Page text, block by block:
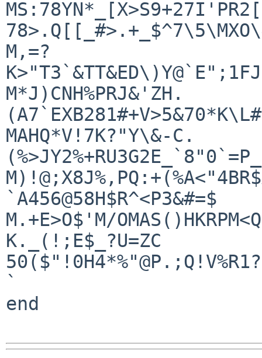
M,=?
M*J)CNH%PRJ&'ZH.
MAHQ*V!7K?"Y\&-C.
`A456@58H$R^<P3&#=$
M.+E>O$'M/
K._(!;E$_?U=ZC
`
end